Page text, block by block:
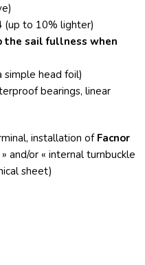
(up to 10% lighter)
the sail fullness when
simple head foil)
bearings, linear
installation of Facnor
and/or « internal turnbuckle
sheet)